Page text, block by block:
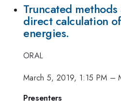
Truncated
direct calculation
energies.
ORAL
March 5, 2019, 1:15 PM –
Presenters